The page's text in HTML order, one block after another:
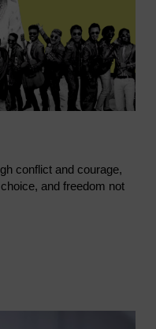
conflict and courage,
and freedom not